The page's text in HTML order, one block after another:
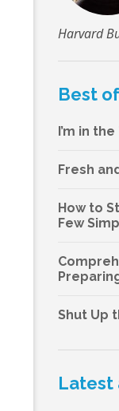
Harvard
Best
I’m in
Fresh
How to
Few
Shut Up
Latest